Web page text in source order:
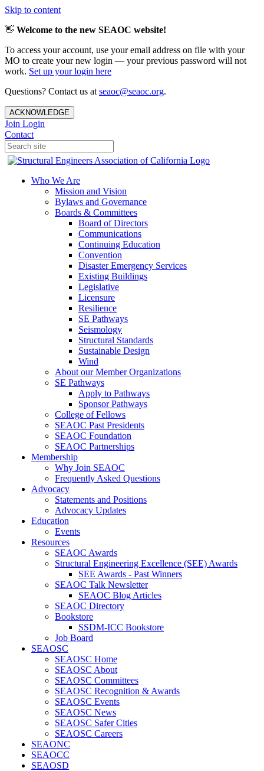
Skip to content
👋 Welcome to the new SEAOC website!
To access your account, use your email address on file with your
MO to create your new login — your previous password will not
work. Set up your login here
Questions? Contact us at seaoc@seaoc.org.
ACKNOWLEDGE
Join Login
Contact
Who We Are
Mission and Vision
Bylaws and Governance
Boards & Committees
Board of Directors
Communications
Continuing Education
Convention
Disaster Emergency Services
Existing Buildings
Legislative
Licensure
Resilience
SE Pathways
Seismology
Structural Standards
Sustainable Design
Wind
About our Member Organizations
SE Pathways
Apply to Pathways
Sponsor Pathways
College of Fellows
SEAOC Past Presidents
SEAOC Foundation
SEAOC Partnerships
Membership
Why Join SEAOC
Frequently Asked Questions
Advocacy
Statements and Positions
Advocacy Updates
Education
Events
Resources
SEAOC Awards
Structural Engineering Excellence (SEE) Awards
SEE Awards - Past Winners
SEAOC Talk Newsletter
SEAOC Blog Articles
SEAOC Directory
Bookstore
SSDM-ICC Bookstore
Job Board
SEAOSC
SEAOSC Home
SEAOSC About
SEAOSC Committees
SEAOSC Recognition & Awards
SEAOSC Events
SEAOSC News
SEAOSC Safer Cities
SEAOSC Careers
SEAONC
SEAOCC
SEAOSD